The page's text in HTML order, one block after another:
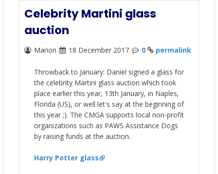
Celebrity Martini glass
auction
Marion 18 December 2017 0 permalink
Throwback to January: Daniel signed a glass for
the celebrity Martini glass auction which took
place earlier this year, 13th January, in Naples,
Florida (US), or well let's say at the beginning of
this year ;). The CMGA supports local non-profit
organizations such as PAWS Assistance Dogs
by raising funds at the auction.
Harry Potterglass